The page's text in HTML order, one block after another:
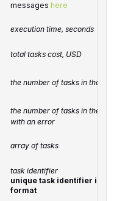
messages here
execution time, seconds
total tasks cost, USD
the number of tasks in the
the number of tasks in the
with an error
array of tasks
task identifier
unique task identifier in
format